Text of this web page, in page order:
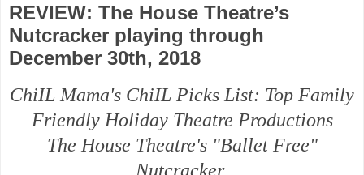
REVIEW: The House Theatre’s
Nutcracker playing through
December 30th, 2018
ChiIL Mama's ChiIL Picks List: Top Family
Friendly Holiday Theatre Productions
The House Theatre's "Ballet Free"
Nutcracker